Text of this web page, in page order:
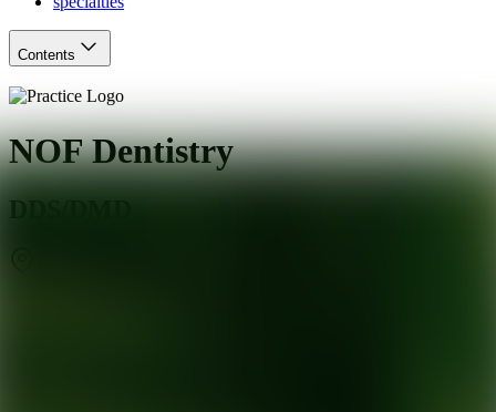
Contents
NOF Dentistry
DDS/DMD